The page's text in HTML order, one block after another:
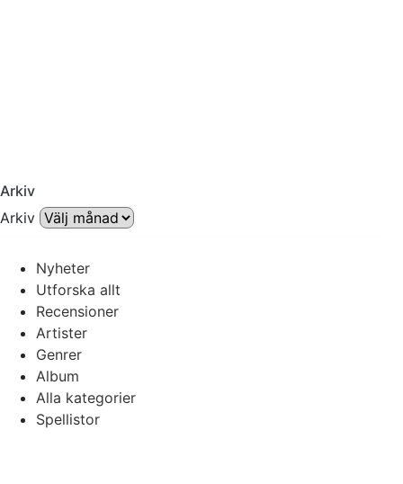
Arkiv
Arkiv
Nyheter
Utforska allt
Recensioner
Artister
Genrer
Album
Alla kategorier
Spellistor